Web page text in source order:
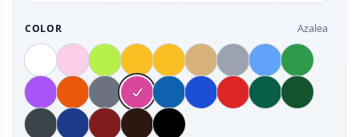
COLOR Azalea